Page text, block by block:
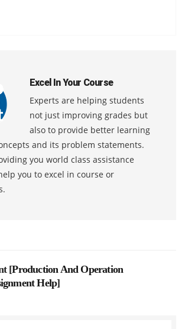
Excel In Your Course
Experts are helping students
not just improving grades but
also to provide better learning
and its problem statements.
you world class assistance
you to excel in course or
[Production And Operation
Help]